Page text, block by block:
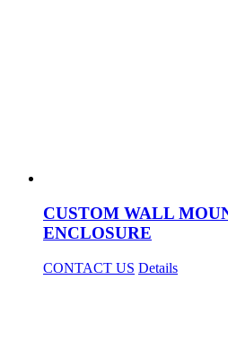
CUSTOM WALL
ENCLOSURE
CONTACT US Details